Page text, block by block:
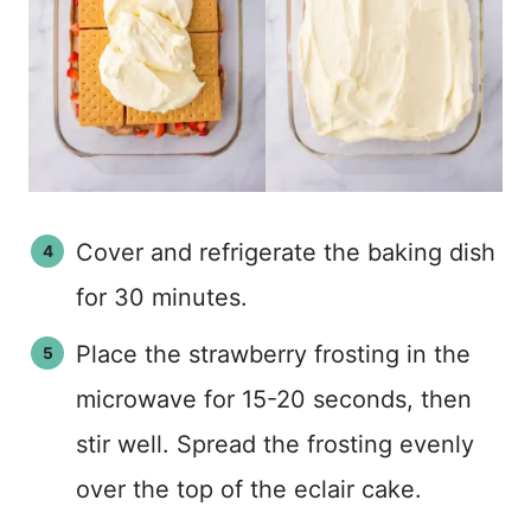
Cover and refrigerate the baking dish
for 30 minutes.
Place the strawberry frosting in the
microwave for 15-20 seconds, then
stir well. Spread the frosting evenly
over the top of the eclair cake.